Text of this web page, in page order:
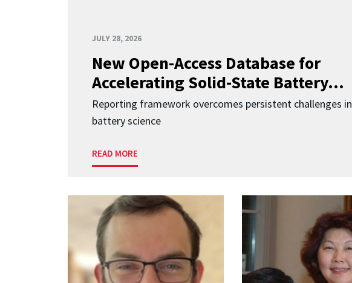
JULY 28, 2026
New Open-Access Database for
Accelerating Solid-State Battery...
Reporting framework overcomes persistent challenges in
battery science
READ MORE